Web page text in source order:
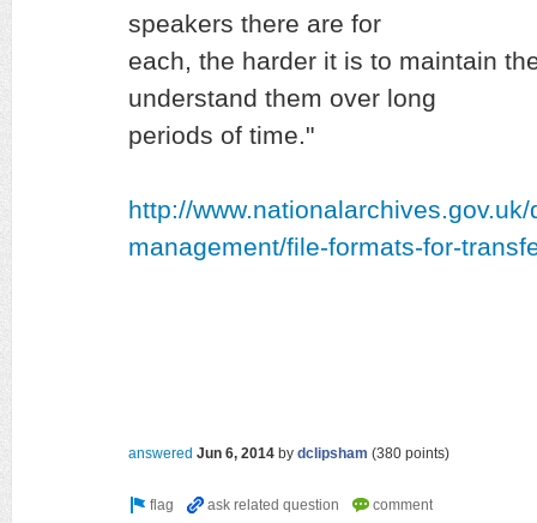
speakers there are for
each, the harder it is to maintain
understand them over long
periods of time."
http://
management/file-formats-for-
answered Jun 6, 2014 by dclipsham (380 points)